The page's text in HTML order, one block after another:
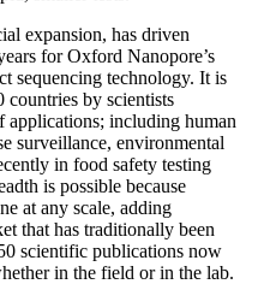
expansion, has driven
for Oxford Nanopore’s
sequencing technology. It is
countries by scientists
applications; including human
surveillance, environmental
in food safety testing
is possible because
at any scale, adding
that has traditionally been
scientific publications now
in the field or in the lab.